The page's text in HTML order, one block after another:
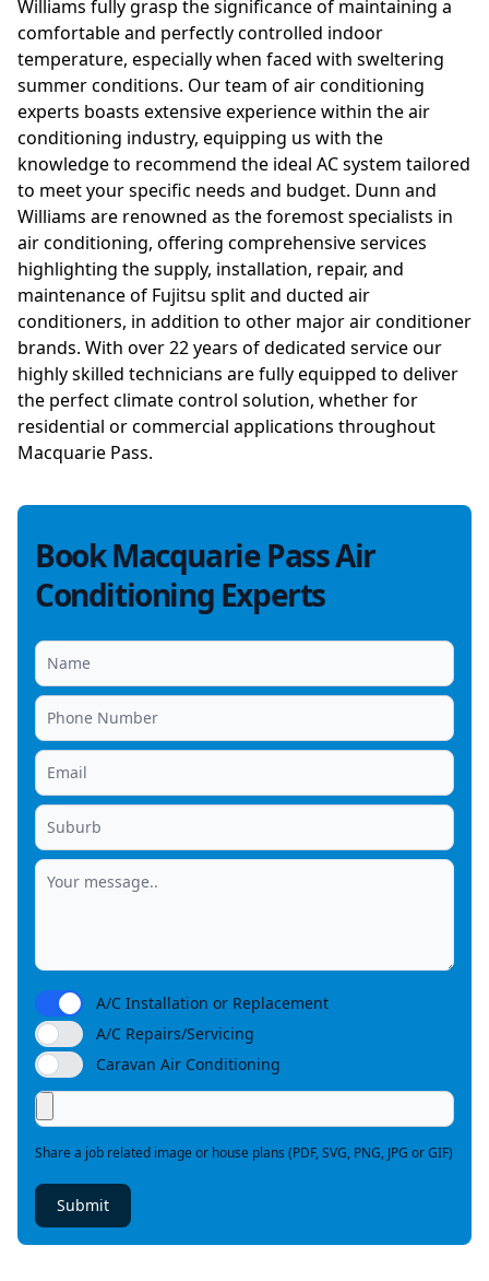
Williams fully grasp the significance of maintaining a
comfortable and perfectly controlled indoor
temperature, especially when faced with sweltering
summer conditions. Our team of air conditioning
experts boasts extensive experience within the air
conditioning industry, equipping us with the
knowledge to recommend the ideal AC system tailored
to meet your specific needs and budget. Dunn and
Williams are renowned as the foremost specialists in
air conditioning, offering comprehensive services
highlighting the supply, installation, repair, and
maintenance of Fujitsu split and ducted air
conditioners, in addition to other major air conditioner
brands. With over 22 years of dedicated service our
highly skilled technicians are fully equipped to deliver
the perfect climate control solution, whether for
residential or commercial applications throughout
Macquarie Pass.
Book Macquarie Pass Air
Conditioning Experts
A/C Installation or Replacement
A/C Repairs/Servicing
Caravan Air Conditioning
Share a job related image or house plans (PDF, SVG, PNG, JPG or GIF)
Submit